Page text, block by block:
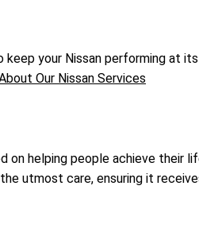
your Nissan performing at
Our Nissan Services
on helping people achieve their
utmost care, ensuring it